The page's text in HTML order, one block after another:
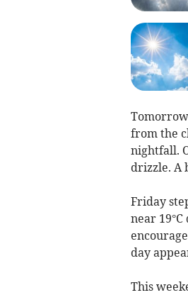
from the
nightfall.
drizzle. A
Friday
near
day
This